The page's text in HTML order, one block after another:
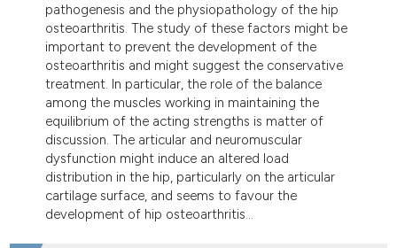
pathogenesis and the physiopathology of the hip
osteoarthritis. The study of these factors might be
important to prevent the development of the
osteoarthritis and might suggest the conservative
treatment. In particular, the role of the balance
among the muscles working in maintaining the
equilibrium of the acting strengths is matter of
discussion. The articular and neuromuscular
dysfunction might induce an altered load
distribution in the hip, particularly on the articular
cartilage surface, and seems to favour the
development of hip osteoarthritis...